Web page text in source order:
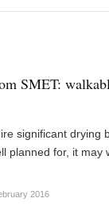
SMET:
significant drying
planned for, it
2016